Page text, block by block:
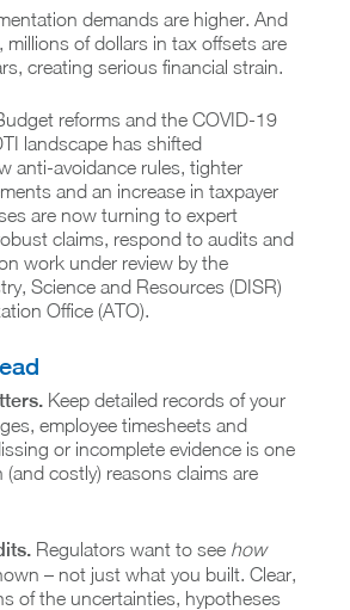
demands are higher. And
of dollars in tax offsets are
creating serious financial strain.
reforms and the COVID-19
landscape has shifted
anti-avoidance rules, tighter
and an increase in taxpayer
are now turning to expert
claims, respond to audits and
work under review by the
Science and Resources (DISR)
Office (ATO).
Keep detailed records of your
employee timesheets and
or incomplete evidence is one
costly) reasons claims are
Regulators want to see how
– not just what you built. Clear,
of the uncertainties, hypotheses